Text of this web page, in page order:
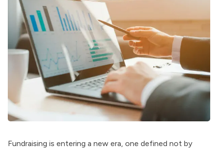
Fundraising is entering a new era, one defined not by